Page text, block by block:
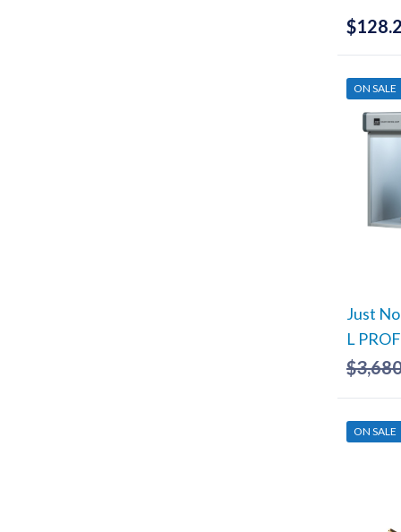
$
ON SALE
Just
L
$
ON SALE